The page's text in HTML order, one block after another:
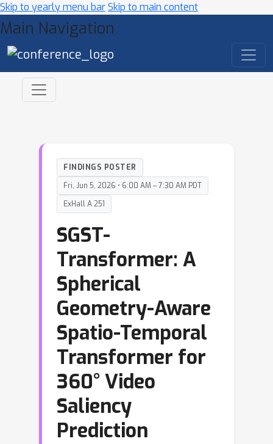
Skip to yearly menu barSkip to main content
Main Navigation
FINDINGS POSTER
Fri, Jun 5, 2026 • 6:00 AM – 7:30 AM PDT
ExHall A 251
SGST-
Transformer: A
Spherical
Geometry-Aware
Spatio-Temporal
Transformer for
360° Video
Saliency
Prediction